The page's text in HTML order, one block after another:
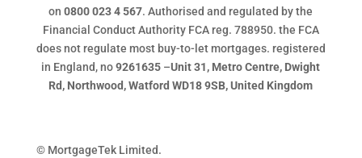
on0800 023 4 567. Authorised and regulated by the
Financial Conduct Authority FCA reg. 788950. the FCA
does not regulate most buy-to-let mortgages. registered
in England, no9261635 –Unit 31, Metro Centre, Dwight
Rd, Northwood, Watford WD18 9SB, United Kingdom
© MortgageTek Limited.